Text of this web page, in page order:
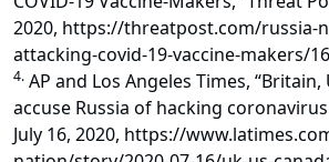
2020, https://threatpost.com/russia-
attacking-covid-19-vaccine-makers/
4. AP and Los Angeles Times, “Britain,
accuse Russia of hacking
July 16, 2020, https://